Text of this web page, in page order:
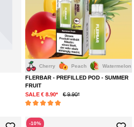
Cherry Peach Watermelon
FLERBAR - PREFILLED POD - SUMMER
FRUIT
SALE € 8.90*
€ 9.90*
-10%